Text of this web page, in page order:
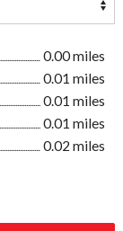
0.00 miles
0.01 miles
0.01 miles
0.01 miles
0.02 miles